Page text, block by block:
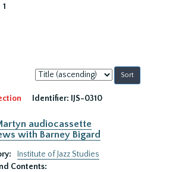
1
Sort
by:
Identifier: IJS-0310
audiocassette
with Barney Bigard
Institute of Jazz Studies
Contents: